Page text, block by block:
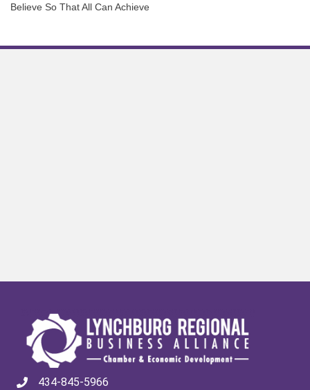
Believe So That All Can Achieve
434-845-5966